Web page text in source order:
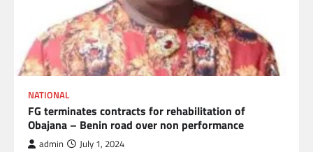
NATIONAL
FG terminates contracts for rehabilitation of
Obajana – Benin road over non performance
admin July 1, 2024